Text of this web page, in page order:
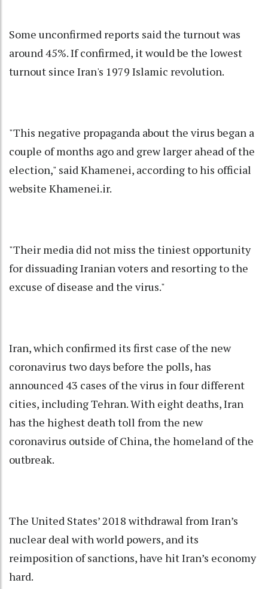
Some unconfirmed reports said the turnout was
around 45%. If confirmed, it would be the lowest
turnout since Iran's 1979 Islamic revolution.
"This negative propaganda about the virus began a
couple of months ago and grew larger ahead of the
election," said Khamenei, according to his official
website Khamenei.ir.
"Their media did not miss the tiniest opportunity
for dissuading Iranian voters and resorting to the
excuse of disease and the virus."
Iran, which confirmed its first case of the new
coronavirus two days before the polls, has
announced 43 cases of the virus in four different
cities, including Tehran. With eight deaths, Iran
has the highest death toll from the new
coronavirus outside of China, the homeland of the
outbreak.
The United States’ 2018 withdrawal from Iran’s
nuclear deal with world powers, and its
reimposition of sanctions, have hit Iran’s economy
hard.